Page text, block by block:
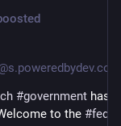
#government
to the #